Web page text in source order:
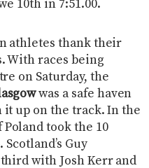
10th in 7:51.00.
athletes thank their
With races being
on Saturday, the
was a safe haven
up on the track. In the
Poland took the 10
Guy
with Josh Kerr and